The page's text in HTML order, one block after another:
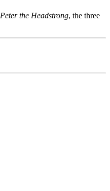
Peter the Headstrong, the three